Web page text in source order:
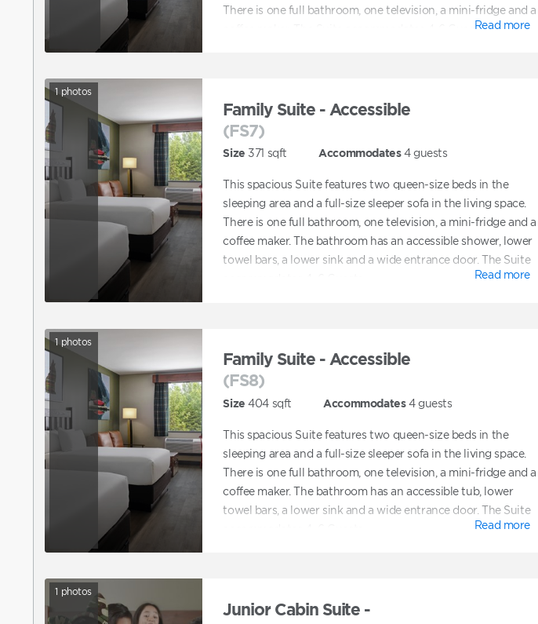
There is one full bathroom, one television, a mini-fridge and a
coffee maker. The Suite accommodates 4-6 Guests.Read more
1 photos
Family Suite - Accessible
(FS7)
Size 371 sqft Accommodates 4guests
This spacious Suite features two queen-size beds in the
sleeping area and a full-size sleeper sofa in the living space.
There is one full bathroom, one television, a mini-fridge and a
coffee maker. The bathroom has an accessible shower, lower
towel bars, a lower sink and a wide entrance door. The Suite
Read more
1 photos
Family Suite - Accessible
(FS8)
Size 404 sqft Accommodates 4guests
This spacious Suite features two queen-size beds in the
sleeping area and a full-size sleeper sofa in the living space.
There is one full bathroom, one television, a mini-fridge and a
coffee maker. The bathroom has an accessible tub, lower
towel bars, a lower sink and a wide entrance door. The Suite
Read more
1 photos
Junior Cabin Suite -